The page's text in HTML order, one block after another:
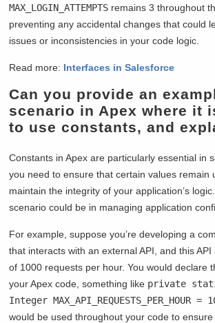
MAX_LOGIN_ATTEMPTS remains 3 throughout
preventing any accidental changes that could
issues or inconsistencies in your code logic.
Read more: Interfaces in Salesforce
Can you provide an
scenario in Apex where it
to use constants, and
Constants in Apex are particularly essential in
you need to ensure that certain values remain
maintain the integrity of your application’s
scenario could be in managing application
For example, suppose you’re developing a
that interacts with an external API, and this
of 1000 requests per hour. You would declare
your Apex code, something like private
Integer MAX_API_REQUESTS_PER_HOUR =
would be used throughout your code to